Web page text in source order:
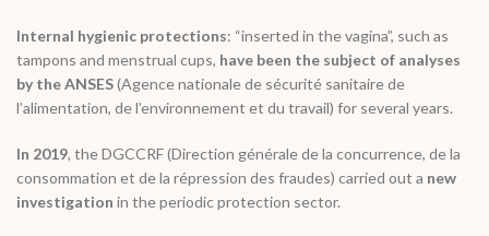
Internal hygienic protections: “inserted in the vagina”, such as
tampons and menstrual cups, have been the subject of analyses
by the ANSES(Agence nationale de sécurité sanitaire de
l’alimentation, de l’environnement et du travail) for several years.
In 2019, the DGCCRF (Direction générale de la concurrence, de la
consommation et de la répression des fraudes) carried out a new
investigation in the periodic protection sector.